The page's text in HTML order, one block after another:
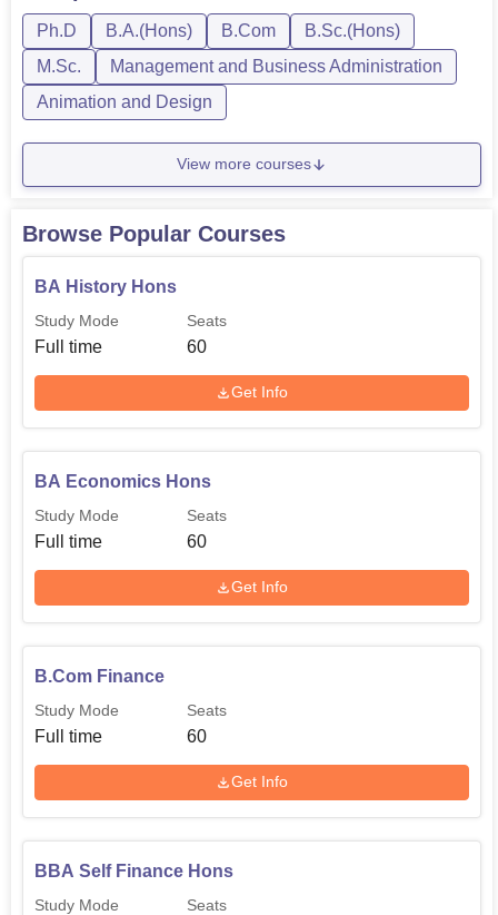
Economics, Hi...
Ph.D B.A.(Hons) B.Com
B.Sc.(Hons)
M.Sc.
Management and Business Administration
Animation and Design
View more courses
Browse Popular Courses
BA History Hons
Study Mode
Full time
Seats
60
Get Info
BA Economics Hons
Study Mode
Full time
Seats
60
Get Info
B.Com Finance
Study Mode
Full time
Seats
60
Get Info
BBA Self Finance Hons
Study Mode Seats